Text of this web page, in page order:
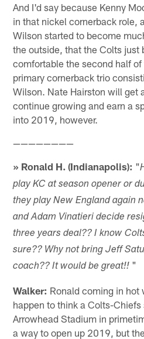
And I'd say because Kenny
in that nickel cornerback role,
Wilson started to become
the outside, that the Colts just
comfortable the second half
primary cornerback trio
Wilson. Nate Hairston will get
continue growing and earn a
into 2019, however.
————————
» Ronald H. (Indianapolis): "
play KC at season opener or
they play New England again
and Adam Vinatieri decide
three years deal?? I know
sure?? Why not bring Jeff
coach?? It would be great!! "
Walker: Ronald coming in hot
happen to think a Colts-Chiefs
Arrowhead Stadium in
a way to open up 2019, but